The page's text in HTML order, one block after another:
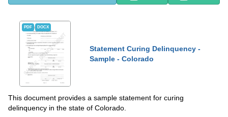
PDF DOCX
Statement Curing Delinquency -
Sample - Colorado
This document provides a sample statement for curing
delinquency in the state of Colorado.